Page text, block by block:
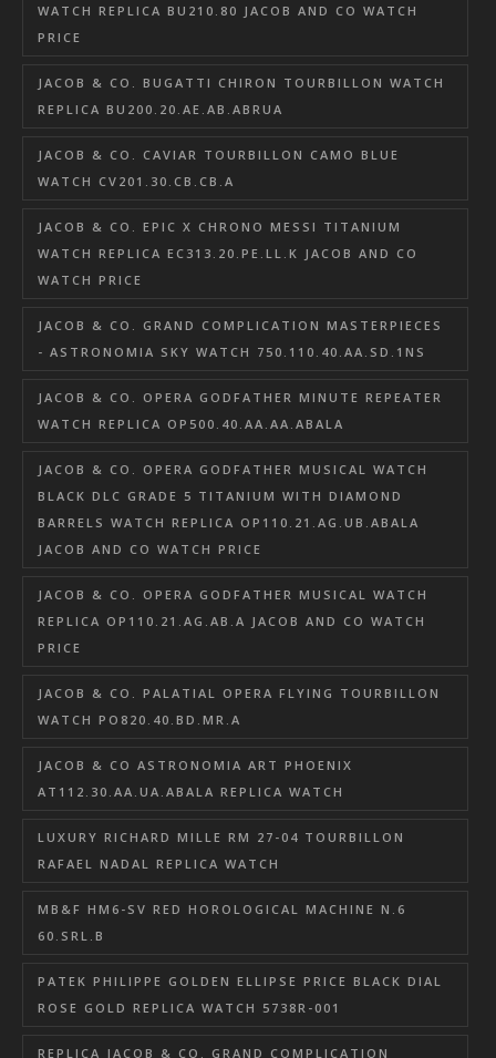
WATCH REPLICA BU210.80 JACOB AND CO WATCH
PRICE
JACOB & CO. BUGATTI CHIRON TOURBILLON WATCH
REPLICA BU200.20.AE.AB.ABRUA
JACOB & CO. CAVIAR TOURBILLON CAMO BLUE
WATCH CV201.30.CB.CB.A
JACOB & CO. EPIC X CHRONO MESSI TITANIUM
WATCH REPLICA EC313.20.PE.LL.K JACOB AND CO
WATCH PRICE
JACOB & CO. GRAND COMPLICATION MASTERPIECES
- ASTRONOMIA SKY WATCH 750.110.40.AA.SD.1NS
JACOB & CO. OPERA GODFATHER MINUTE REPEATER
WATCH REPLICA OP500.40.AA.AA.ABALA
JACOB & CO. OPERA GODFATHER MUSICAL WATCH
BLACK DLC GRADE 5 TITANIUM WITH DIAMOND
BARRELS WATCH REPLICA OP110.21.AG.UB.ABALA
JACOB AND CO WATCH PRICE
JACOB & CO. OPERA GODFATHER MUSICAL WATCH
REPLICA OP110.21.AG.AB.A JACOB AND CO WATCH
PRICE
JACOB & CO. PALATIAL OPERA FLYING TOURBILLON
WATCH PO820.40.BD.MR.A
JACOB & CO ASTRONOMIA ART PHOENIX
AT112.30.AA.UA.ABALA REPLICA WATCH
LUXURY RICHARD MILLE RM 27-04 TOURBILLON
RAFAEL NADAL REPLICA WATCH
MB&F HM6-SV RED HOROLOGICAL MACHINE N.6
60.SRL.B
PATEK PHILIPPE GOLDEN ELLIPSE PRICE BLACK DIAL
ROSE GOLD REPLICA WATCH 5738R-001
REPLICA JACOB & CO. GRAND COMPLICATION